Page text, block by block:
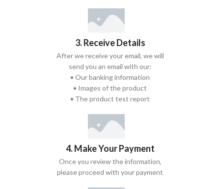
3. Receive Details
After we receive your email, we will
send you an email with our:
• Our banking information
• Images of the product
• The product test report
4. Make Your Payment
Once you review the information,
please proceed with your payment